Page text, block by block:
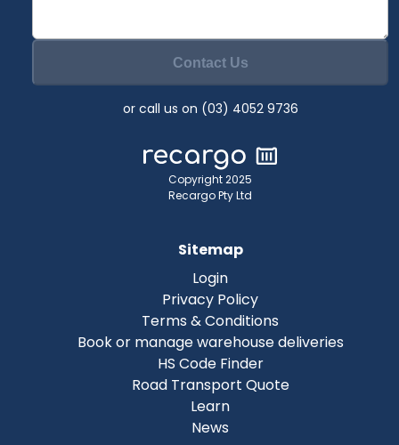
Contact Us
or call us on (03) 4052 9736
Copyright 2025
Recargo Pty Ltd
Sitemap
Login
Privacy Policy
Terms & Conditions
Book or manage warehouse deliveries
HS Code Finder
Road Transport Quote
Learn
News